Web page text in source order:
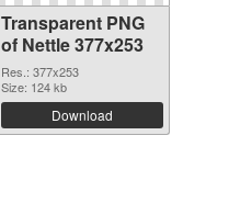
Transparent PNG
of Nettle 377x253
Res.: 377x253
Size: 124 kb
Download